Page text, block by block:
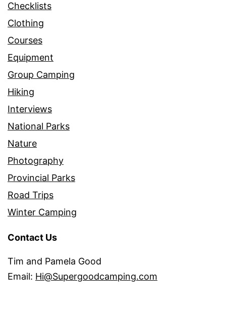
Checklists
Clothing
Courses
Equipment
Group Camping
Hiking
Interviews
National Parks
Nature
Photography
Provincial Parks
Road Trips
Winter Camping
Contact Us
Tim and Pamela Good
Email: Hi@Supergoodcamping.com